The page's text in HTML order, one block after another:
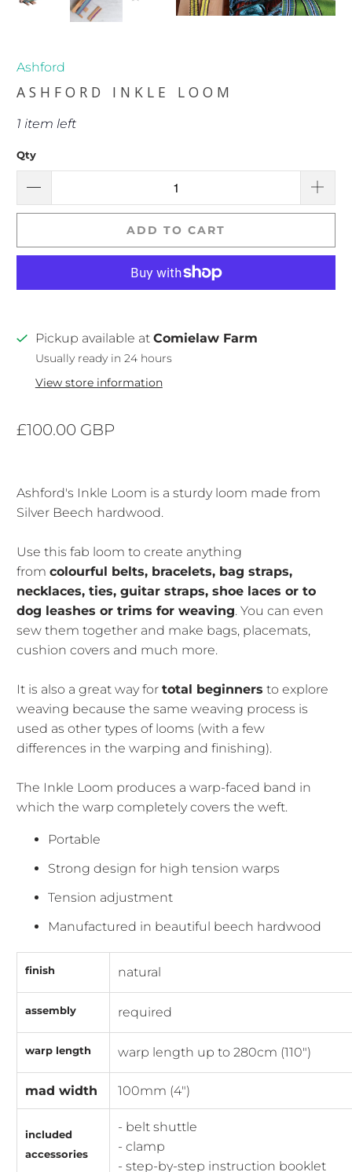
Ashford
ASHFORD INKLE LOOM
1 item left
Qty
ADD TO CART
Pickup available at Comielaw Farm
Usually ready in 24 hours
View store information
£100.00 GBP
Ashford's Inkle Loom is a sturdy loom made from
Silver Beech hardwood.
Use this fab loom to create anything
fromcolourful belts, bracelets, bag straps,
necklaces, ties, guitar straps, shoe laces or to
dog leashes or trims for weaving. You can even
sew them together and make bags, placemats,
cushion covers and much more.
It is also a great way fortotal beginners to explore
weaving because the same weaving process is
used as other types of looms (with a few
differences in the warping and finishing).
The Inkle Loom produces a warp-faced band in
which the warp completely covers the weft.
Portable
Strong design for high tension warps
Tension adjustment
Manufactured in beautiful beech hardwood
finish natural
assembly required
warp length warp length up to 280cm (110")
mad width 100mm (4")
included
accessories
- belt shuttle
- clamp
- step-by-step instruction booklet